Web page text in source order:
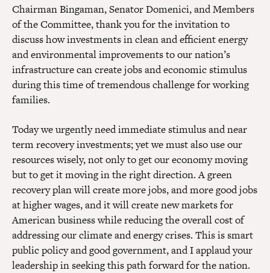
Chairman Bingaman, Senator Domenici, and Members
of the Committee, thank you for the invitation to
discuss how investments in clean and efficient energy
and environmental improvements to our nation’s
infrastructure can create jobs and economic stimulus
during this time of tremendous challenge for working
families.
Today we urgently need immediate stimulus and near
term recovery investments; yet we must also use our
resources wisely, not only to get our economy moving
but to get it moving in the right direction. A green
recovery plan will create more jobs, and more good jobs
at higher wages, and it will create new markets for
American business while reducing the overall cost of
addressing our climate and energy crises. This is smart
public policy and good government, and I applaud your
leadership in seeking this path forward for the nation.